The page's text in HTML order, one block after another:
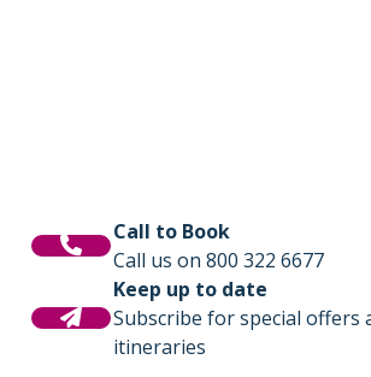
Call to Book
Call us on 800 322 6677
Keep up to date
Subscribe for special offers
itineraries